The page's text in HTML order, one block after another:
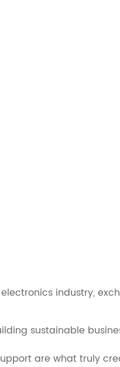
industry,
sustainable
are what truly